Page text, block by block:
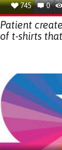
745 0
Patient
of t-shirts